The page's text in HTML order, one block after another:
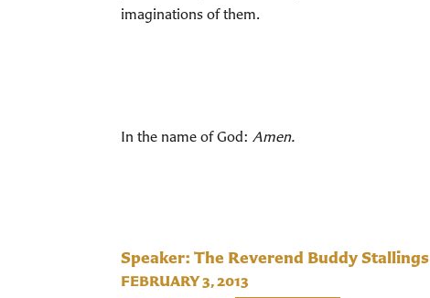
imaginations of them.
In the name of God: Amen.
Speaker: The Reverend Buddy Stallings
FEBRUARY 3, 2013